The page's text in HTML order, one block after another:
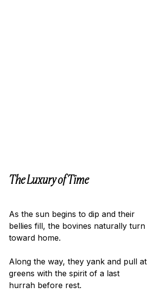
The Luxury of Time
As the sun begins to dip and their
bellies fill, the bovines naturally turn
toward home.
Along the way, they yank and pull at
greens with the spirit of a last
hurrah before rest.